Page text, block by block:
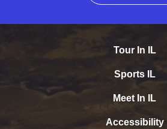
Tour In IL
Sports IL
Meet In IL
Accessibility